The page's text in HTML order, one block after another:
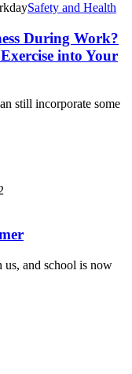
Safety and Health
During Work?
into Your
still incorporate some
and school is now